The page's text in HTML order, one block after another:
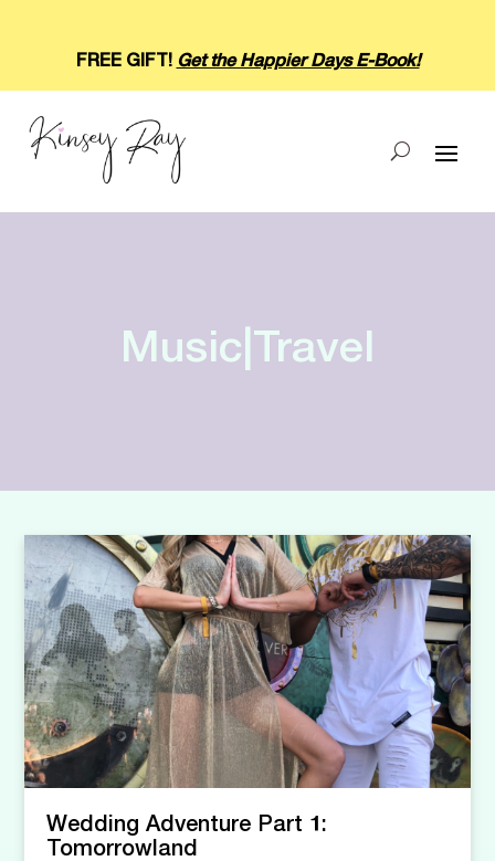
FREE GIFT! Get the Happier Days E-Book!
Music|Travel
Wedding Adventure Part 1:
Tomorrowland